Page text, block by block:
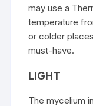
may use a
temperature
or colder
must-have.
LIGHT
The mycelium